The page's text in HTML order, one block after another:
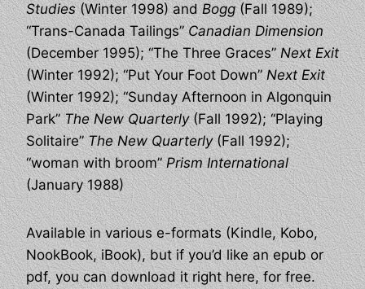
Studies(Winter 1998) andBogg(Fall 1989);
“Trans-Canada Tailings”Canadian Dimension
(December 1995); “The Three Graces”Next Exit
(Winter 1992); “Put Your Foot Down”Next Exit
(Winter 1992); “Sunday Afternoon in Algonquin
Park”The New Quarterly(Fall 1992); “Playing
Solitaire”The New Quarterly(Fall 1992);
“woman with broom”Prism International
(January 1988)
Available in various e-formats (Kindle, Kobo,
NookBook, iBook), but if you’d like an epub or
pdf, you can download it right here, for free.